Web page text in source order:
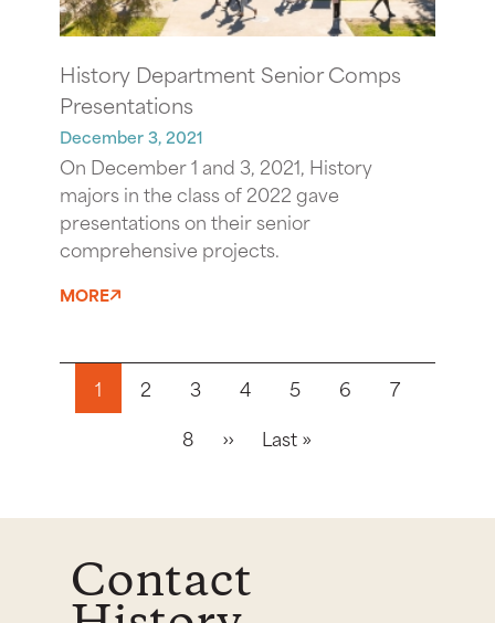
History Department Senior Comps
Presentations
December 3, 2021
On December 1 and 3, 2021, History
majors in the class of 2022 gave
presentations on their senior
comprehensive projects.
MORE
Pagination
1 2 3 4 5 6
7
8
›› Next page
Last »
Contact